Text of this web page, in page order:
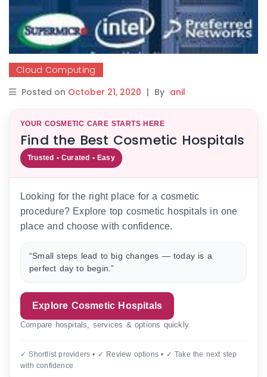
Cloud Computing
Posted on October 21, 2020 | By anil
YOUR COSMETIC CARE STARTS HERE
Find the Best Cosmetic Hospitals
Trusted • Curated • Easy
Looking for the right place for a cosmetic
procedure? Explore top cosmetic hospitals in one
place and choose with confidence.
“Small steps lead to big changes — today is a
perfect day to begin.”
Explore Cosmetic Hospitals
Compare hospitals, services & options quickly.
✓ Shortlist providers • ✓ Review options • ✓ Take the next step
with confidence